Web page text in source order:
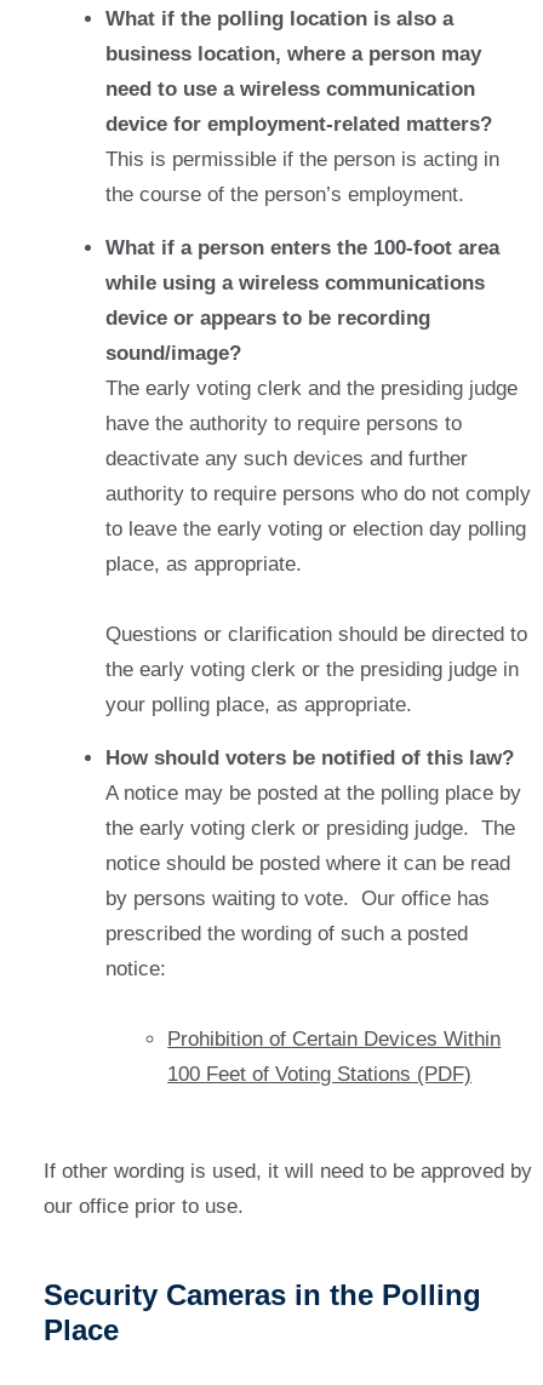
What if the polling location is also a
business location, where a person may
need to use a wireless communication
device for employment-related matters?
This is permissible if the person is acting in
the course of the person’s employment.
What if a person enters the 100-foot area
while using a wireless communications
device or appears to be recording
sound/image?
The early voting clerk and the presiding judge
have the authority to require persons to
deactivate any such devices and further
authority to require persons who do not comply
to leave the early voting or election day polling
place, as appropriate.
Questions or clarification should be directed to
the early voting clerk or the presiding judge in
your polling place, as appropriate.
How should voters be notified of this law?
A notice may be posted at the polling place by
the early voting clerk or presiding judge. The
notice should be posted where it can be read
by persons waiting to vote. Our office has
prescribed the wording of such a posted
notice:
Prohibition of Certain Devices Within
100 Feet of Voting Stations (PDF)
If other wording is used, it will need to be approved by
our office prior to use.
Security Cameras in the Polling
Place